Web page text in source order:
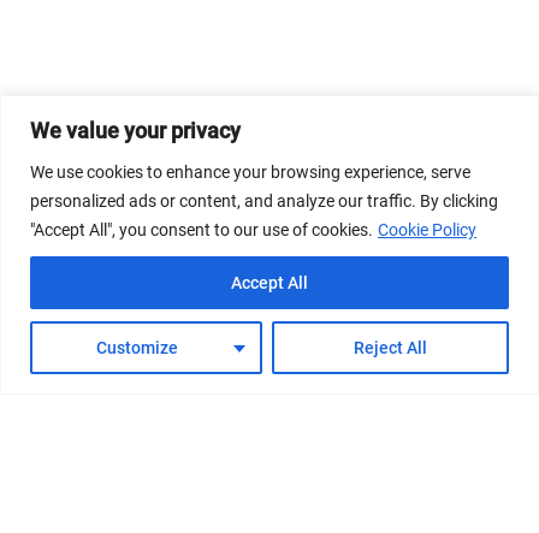
We value your privacy
We use cookies to enhance your browsing experience, serve
personalized ads or content, and analyze our traffic. By clicking
"Accept All", you consent to our use of cookies. Cookie Policy
Customize Reject All
Accept All